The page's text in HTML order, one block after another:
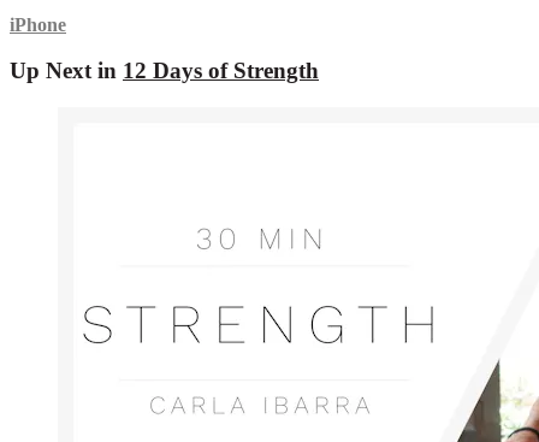
iPhone
Up Next in 12 Days of Strength